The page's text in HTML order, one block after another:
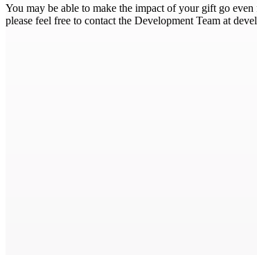
You may be able to make the impact of your gift go
please feel free to contact the Development Team at